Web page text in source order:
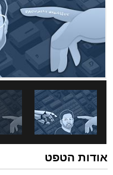
אודות הטפט